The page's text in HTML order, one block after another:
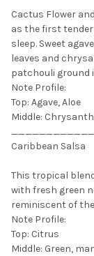
Cactus Flower
as the first
sleep. Sweet
leaves and
patchouli ground
Note Profile:
Top: Agave, Aloe
Middle:
Caribbean Salsa
This tropical
with fresh green
reminiscent of
Note Profile:
Top: Citrus
Middle: Green,